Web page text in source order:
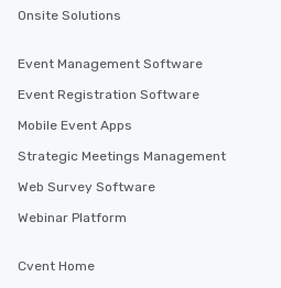
Onsite Solutions
Event Management Software
Event Registration Software
Mobile Event Apps
Strategic Meetings Management
Web Survey Software
Webinar Platform
Cvent Home